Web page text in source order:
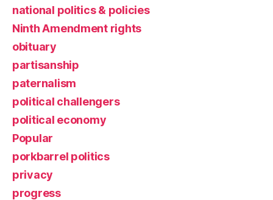
national politics & policies
Ninth Amendment rights
obituary
partisanship
paternalism
political challengers
political economy
Popular
porkbarrel politics
privacy
progress